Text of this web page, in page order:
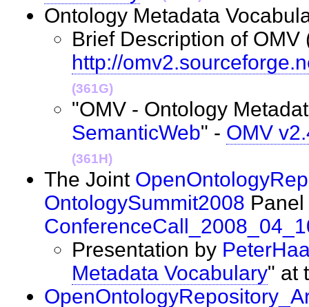
Ontology Metadata
Brief Description of OMV
http://
(361G)
"OMV - Ontology
SemanticWeb" - OMV
(361H)
The Joint
OntologySummit2008
Presentation by
Metadata Vocabulary" at